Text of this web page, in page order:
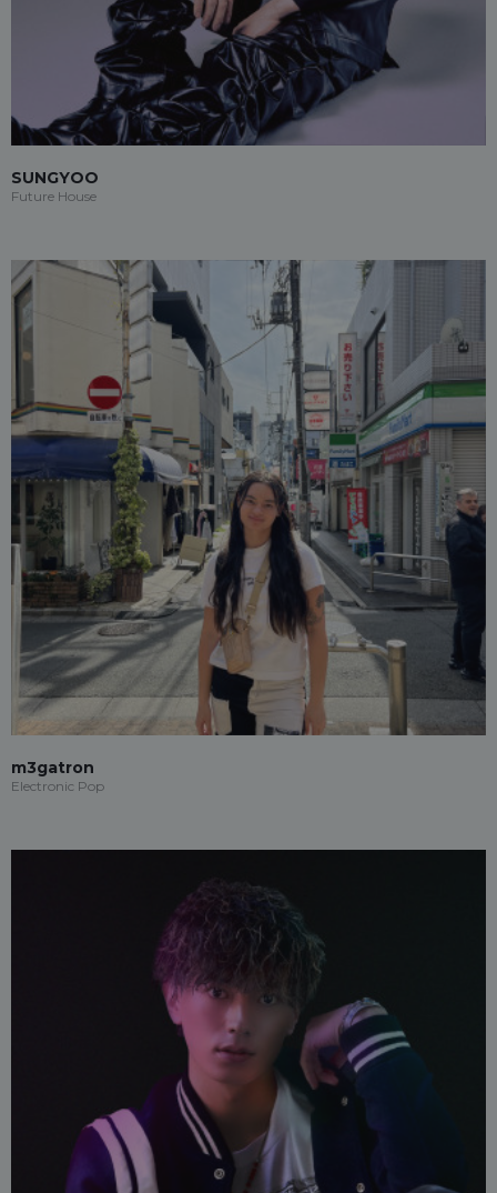
SUNGYOO
Future House
m3gatron
Electronic Pop